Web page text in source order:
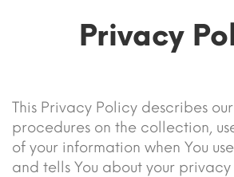
Privacy
This Privacy Policy describes
procedures on the collection,
of your information when You
and tells You about your